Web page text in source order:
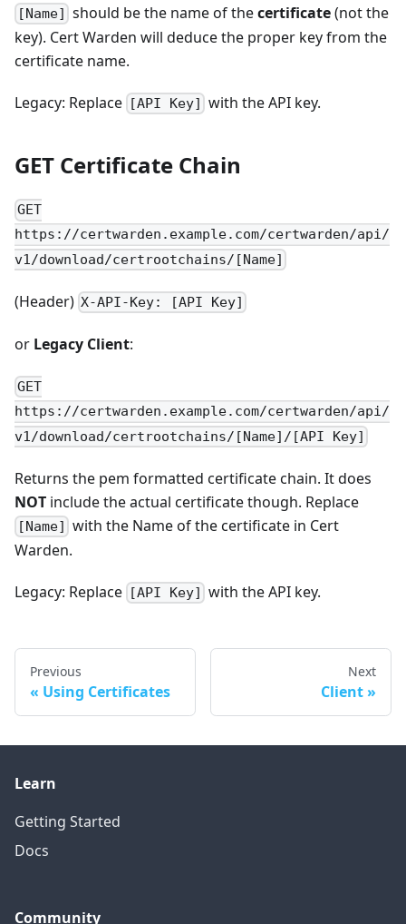
[Name] should be the name of thecertificate(not the
key). Cert Warden will deduce the proper key from the
certificate name.
Legacy: Replace [API Key] with the API key.
GET Certificate Chain
GET
https://certwarden.example.com/certwarden/api/
v1/download/certrootchains/[Name]
(Header) X-API-Key: [API Key]
or Legacy Client:
GET
https://certwarden.example.com/certwarden/api/
v1/download/certrootchains/[Name]/[API Key]
Returns the pem formatted certificate chain. It does
NOT include the actual certificate though. Replace
[Name] with the Name of the certificate in Cert
Warden.
Legacy: Replace [API Key] with the API key.
Previous
Using Certificates
Next
Client
Learn
Getting Started
Docs
Community